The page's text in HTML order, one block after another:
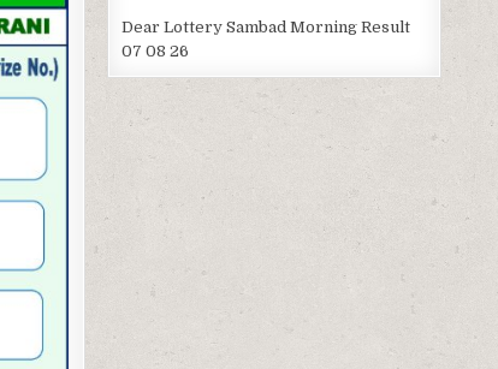
Dear Lottery Sambad Morning Result
07 08 26